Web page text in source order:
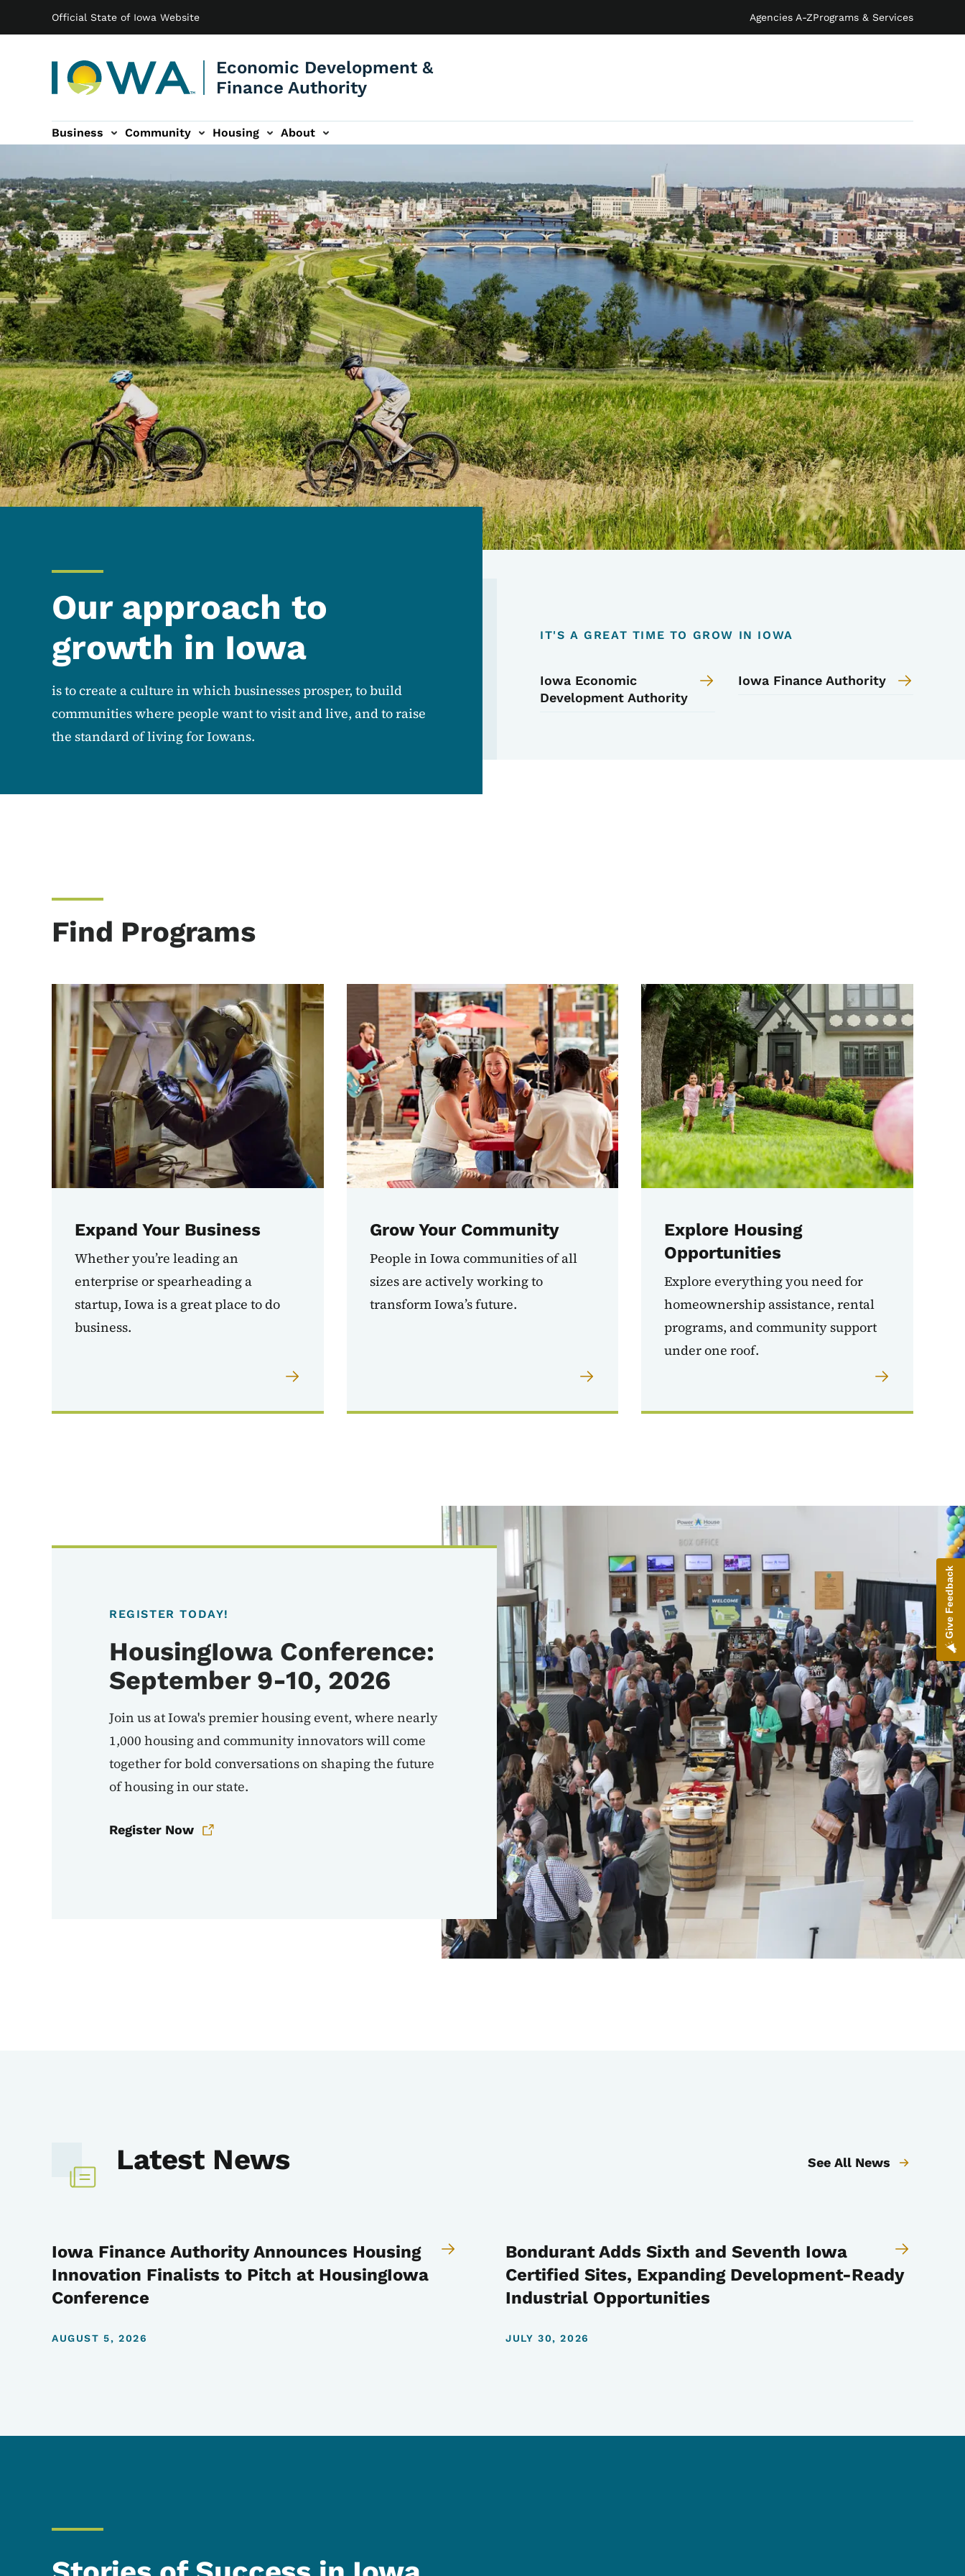
Official State of Iowa Website Agencies A-ZPrograms & Services
Economic Development &
Finance Authority
Main navigation
Business Community Housing About
Our approach to
growth in Iowa
is to create a culture in which businesses prosper, to build
communities where people want to visit and live, and to raise
the standard of living for Iowans.
IT'S A GREAT TIME TO GROW IN IOWA
Iowa Economic
Development Authority
Iowa Finance Authority
Find Programs
Expand Your Business
Whether you’re leading an
enterprise or spearheading a
startup, Iowa is a great place to do
business.
Grow Your Community
People in Iowa communities of all
sizes are actively working to
transform Iowa’s future.
Explore Housing
Opportunities
Explore everything you need for
homeownership assistance, rental
programs, and community support
under one roof.
REGISTER TODAY!
HousingIowa Conference:
September 9-10, 2026
Join us at Iowa's premier housing event, where nearly
1,000 housing and community innovators will come
together for bold conversations on shaping the future
of housing in our state.
Register Now
Image
Latest News See All News
Iowa Finance Authority Announces Housing
Innovation Finalists to Pitch at HousingIowa
Conference
AUGUST 5, 2026
Bondurant Adds Sixth and Seventh Iowa
Certified Sites, Expanding Development-Ready
Industrial Opportunities
JULY 30, 2026
Give Feedback